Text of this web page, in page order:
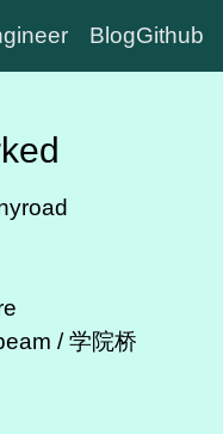
BlogGithub
/ 学院桥